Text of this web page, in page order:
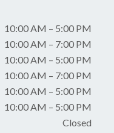
10:00 AM – 5:00 PM
10:00 AM – 7:00 PM
10:00 AM – 5:00 PM
10:00 AM – 7:00 PM
10:00 AM – 5:00 PM
10:00 AM – 5:00 PM
Closed